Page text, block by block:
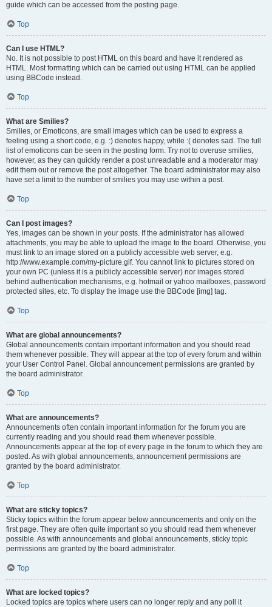
guide which can be accessed from the posting page.
Top
Can I use HTML?
No. It is not possible to post HTML on this board and have it rendered as
HTML. Most formatting which can be carried out using HTML can be applied
using BBCode instead.
Top
What are Smilies?
Smilies, or Emoticons, are small images which can be used to express a
feeling using a short code, e.g. :) denotes happy, while :( denotes sad. The full
list of emoticons can be seen in the posting form. Try not to overuse smilies,
however, as they can quickly render a post unreadable and a moderator may
edit them out or remove the post altogether. The board administrator may also
have set a limit to the number of smilies you may use within a post.
Top
Can I post images?
Yes, images can be shown in your posts. If the administrator has allowed
attachments, you may be able to upload the image to the board. Otherwise, you
must link to an image stored on a publicly accessible web server, e.g.
http://www.example.com/my-picture.gif. You cannot link to pictures stored on
your own PC (unless it is a publicly accessible server) nor images stored
behind authentication mechanisms, e.g. hotmail or yahoo mailboxes, password
protected sites, etc. To display the image use the BBCode [img] tag.
Top
What are global announcements?
Global announcements contain important information and you should read
them whenever possible. They will appear at the top of every forum and within
your User Control Panel. Global announcement permissions are granted by
the board administrator.
Top
What are announcements?
Announcements often contain important information for the forum you are
currently reading and you should read them whenever possible.
Announcements appear at the top of every page in the forum to which they are
posted. As with global announcements, announcement permissions are
granted by the board administrator.
Top
What are sticky topics?
Sticky topics within the forum appear below announcements and only on the
first page. They are often quite important so you should read them whenever
possible. As with announcements and global announcements, sticky topic
permissions are granted by the board administrator.
Top
What are locked topics?
Locked topics are topics where users can no longer reply and any poll it